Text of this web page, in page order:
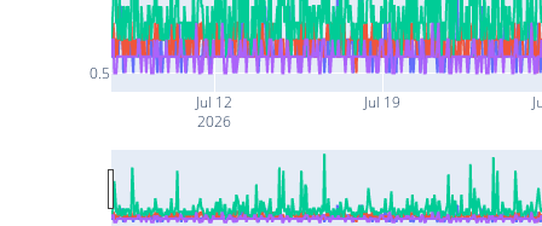
Jul 12
2026
Jul 19
0.5